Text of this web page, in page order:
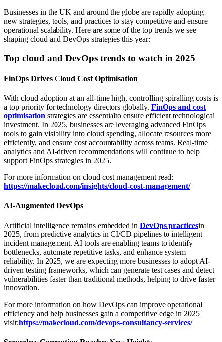
Businesses in the UK and around the globe are rapidly adopting
new strategies, tools, and practices to stay competitive and ensure
operational scalability. Here are some of the top trends we see
shaping cloud and DevOps strategies this year:
Top cloud and DevOps trends to watch in 2025
FinOps Drives Cloud Cost Optimisation
With cloud adoption at an all-time high, controlling spiralling costs is
a top priority for technology directors globally. FinOps and cost
optimisation strategies are essentialto ensure efficient technological
investment. In 2025, businesses are leveraging advanced FinOps
tools to gain visibility into cloud spending, allocate resources more
efficiently, and ensure cost accountability across teams. Real-time
analytics and AI-driven recommendations will continue to help
support FinOps strategies in 2025.
For more information on cloud cost management read:
https://makecloud.com/insights/cloud-cost-management/
AI-Augmented DevOps
Artificial intelligence remains embedded in DevOps practicesin
2025, from predictive analytics in CI/CD pipelines to intelligent
incident management. AI tools are enabling teams to identify
bottlenecks, automate repetitive tasks, and enhance system
reliability. In 2025, we are expecting more businesses to adopt AI-
driven testing frameworks, which can generate test cases and detect
vulnerabilities faster than traditional methods, helping to drive faster
innovation.
For more information on how DevOps can improve operational
efficiency and help businesses gain a competitive edge in 2025
visit:https://makecloud.com/devops-consultancy-services/